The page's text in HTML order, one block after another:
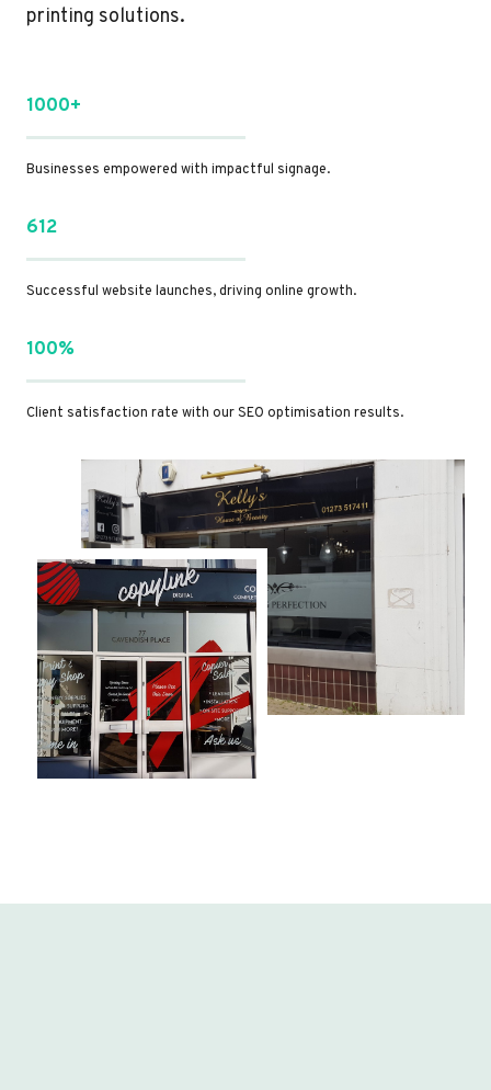
printing solutions.
1000+
Businesses empowered with impactful signage.
612
Successful website launches, driving online growth.
100%
Client satisfaction rate with our SEO optimisation results.